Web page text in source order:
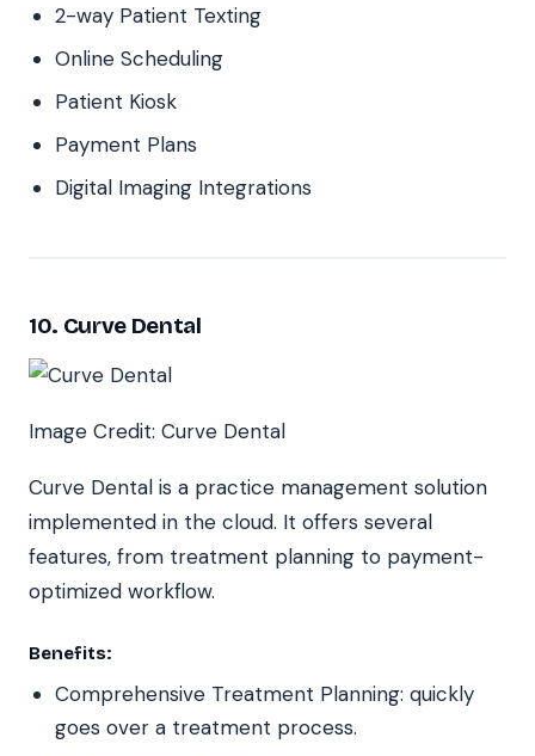
2-way Patient Texting
Online Scheduling
Patient Kiosk
Payment Plans
Digital Imaging Integrations
10. Curve Dental
Image Credit: Curve Dental
Curve Dental is a practice management solution
implemented in the cloud. It offers several
features, from treatment planning to payment-
optimized workflow.
Benefits:
Comprehensive Treatment Planning: quickly
goes over a treatment process.